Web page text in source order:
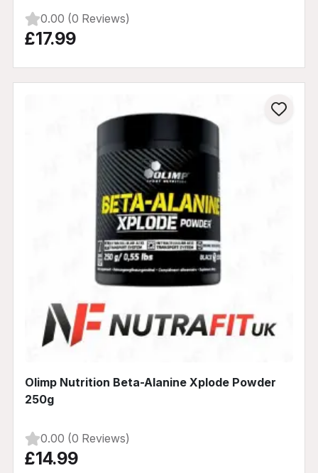
0.00 (0 Reviews)
£17.99
Olimp Nutrition Beta-Alanine Xplode Powder
250g
0.00 (0 Reviews)
£14.99